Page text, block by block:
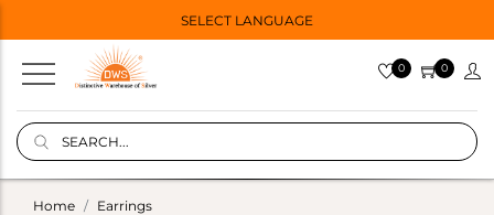
SELECT LANGUAGE
0 0
Home Earrings